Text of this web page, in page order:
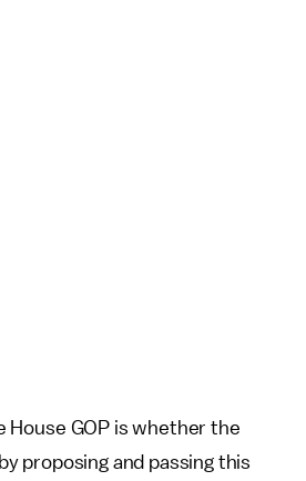
House GOP is whether the
proposing and passing this